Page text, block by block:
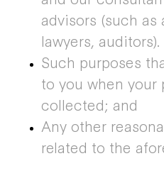
advisors (such
lawyers, auditors).
Such purposes
to you when your
collected; and
Any other
related to the